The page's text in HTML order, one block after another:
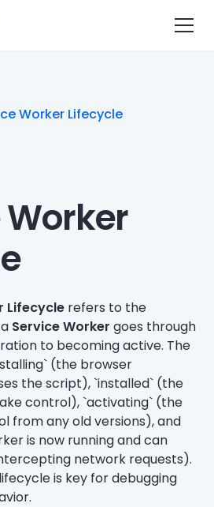
Worker Lifecycle
Lifecycle refers to the
Service Worker goes through
to becoming active. The
(the browser
the script), `installed` (the
control), `activating` (the
from any old versions), and
is now running and can
network requests).
is key for debugging